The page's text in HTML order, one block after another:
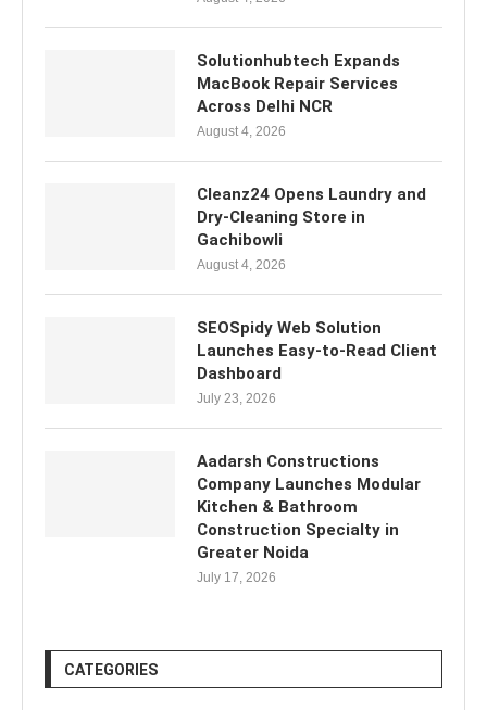
Solutionhubtech Expands
MacBook Repair Services
Across Delhi NCR
August 4, 2026
Cleanz24 Opens Laundry and
Dry-Cleaning Store in
Gachibowli
August 4, 2026
SEOSpidy Web Solution
Launches Easy-to-Read Client
Dashboard
July 23, 2026
Aadarsh Constructions
Company Launches Modular
Kitchen & Bathroom
Construction Specialty in
Greater Noida
July 17, 2026
CATEGORIES